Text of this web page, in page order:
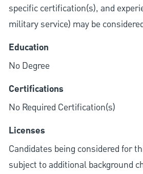
specific certification(s), and
military service) may be
Education
No Degree
Certifications
No Required Certification(s)
Licenses
Candidates being considered for
subject to additional background